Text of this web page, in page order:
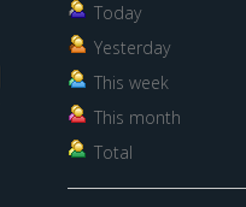
Today
Yesterday
This week
This month
Total